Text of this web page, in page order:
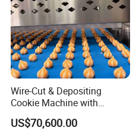
Wire-Cut & Depositing
Cookie Machine with
Automatic PLC Control for
Bakery Lines
US$70,600.00